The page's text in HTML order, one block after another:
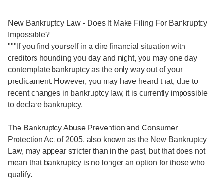
New Bankruptcy Law - Does It Make Filing For Bankruptcy
Impossible?
"""If you find yourself in a dire financial situation with
creditors hounding you day and night, you may one day
contemplate bankruptcy as the only way out of your
predicament. However, you may have heard that, due to
recent changes in bankruptcy law, it is currently impossible
to declare bankruptcy.
The Bankruptcy Abuse Prevention and Consumer
Protection Act of 2005, also known as the New Bankruptcy
Law, may appear stricter than in the past, but that does not
mean that bankruptcy is no longer an option for those who
qualify.